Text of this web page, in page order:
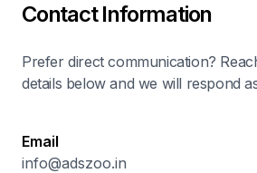
Contact Information
Prefer direct communication?
details below and we will respond
Email
info@adszoo.in